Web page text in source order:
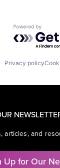
Powered by
Privacy policy
articles, and
Up for Our